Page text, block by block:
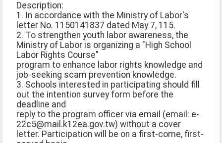
Description:
1. In accordance with the Ministry of Labor's
letter No. 1150141837 dated May 7, 115.
2. To strengthen youth labor awareness, the
Ministry of Labor is organizing a "High School
Labor Rights Course"
program to enhance labor rights knowledge and
job-seeking scam prevention knowledge.
3. Schools interested in participating should fill
out the intention survey form before the
deadline and
reply to the program officer via email (email: e-
22c5@mail.k12ea.gov.tw) without a cover
letter. Participation will be on a first-come, first-